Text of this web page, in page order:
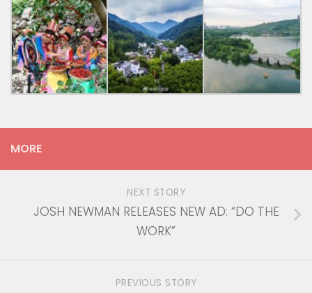
MORE
NEXT STORY
JOSH NEWMAN RELEASES NEW AD: “DO THE
WORK”
PREVIOUS STORY